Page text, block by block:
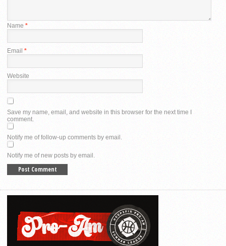
Name *
Email *
Website
Save my name, email, and website in this browser for the next time I
comment.
Notify me of follow-up comments by email.
Notify me of new posts by email.